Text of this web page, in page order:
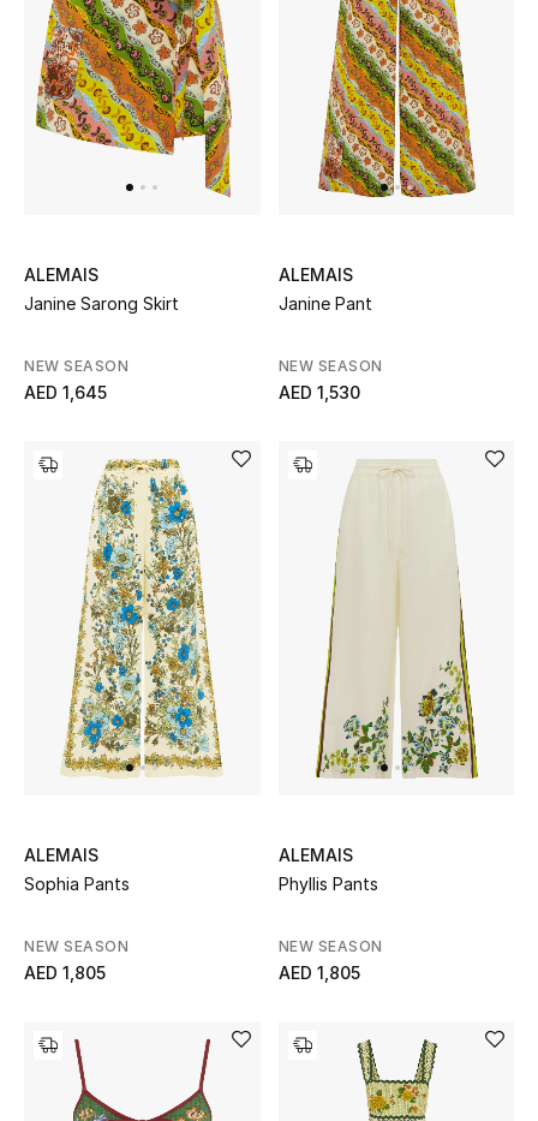
ALEMAIS
Janine Sarong Skirt
NEW SEASON
AED 1,645
ALEMAIS
Janine Pant
NEW SEASON
AED 1,530
ALEMAIS
Sophia Pants
NEW SEASON
AED 1,805
ALEMAIS
Phyllis Pants
NEW SEASON
AED 1,805